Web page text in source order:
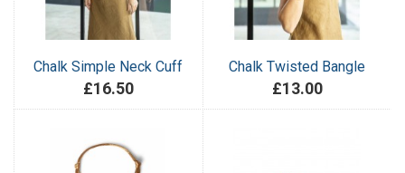
Chalk Simple Neck Cuff
£16.50
Chalk Twisted Bangle
£13.00